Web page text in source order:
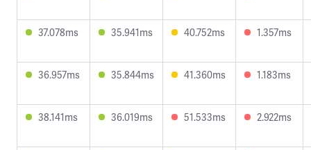
37.078ms 35.941ms 40.752ms 1.357ms
36.957ms 35.844ms 41.360ms 1.183ms
38.141ms 36.019ms 51.533ms 2.922ms